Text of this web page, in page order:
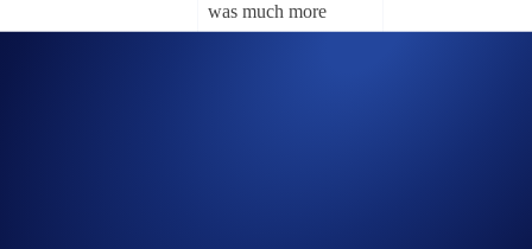
was much more